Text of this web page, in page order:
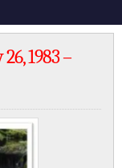
1983 –